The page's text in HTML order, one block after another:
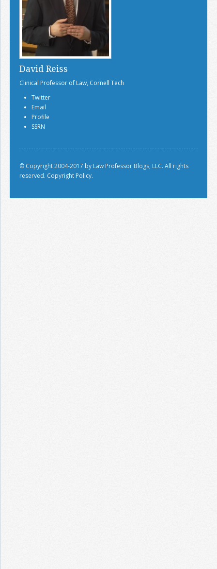
David Reiss
Clinical Professor of Law, Cornell Tech
Twitter
Email
Profile
SSRN
© Copyright 2004-2017 by Law Professor Blogs, LLC. All rights
reserved. Copyright Policy.